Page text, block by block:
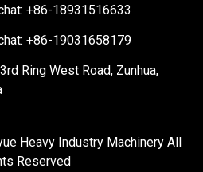
+86-18931516633
+86-19031658179
Ring West Road, Zunhua,
Heavy Industry Machinery All
Reserved